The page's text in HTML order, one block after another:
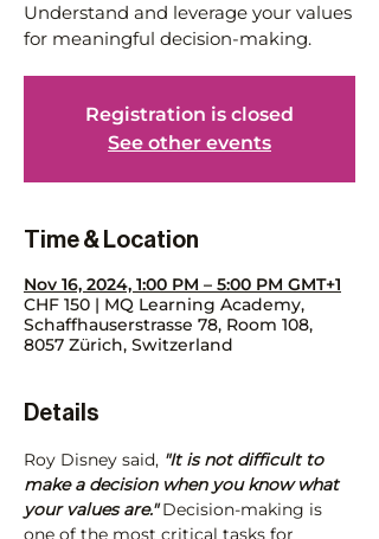
Understand and leverage your values
for meaningful decision-making.
Registration is closed
See other events
Time & Location
Nov 16, 2024, 1:00 PM – 5:00 PM GMT+1
CHF 150 | MQ Learning Academy,
Schaffhauserstrasse 78, Room 108,
8057 Zürich, Switzerland
Details
Roy Disney said, "It is not difficult to
make a decision when you know what
your values are." Decision-making is
one of the most critical tasks for